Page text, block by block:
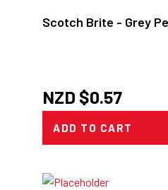
Scotch Brite - Grey
NZD $0.57
ADD TO CART